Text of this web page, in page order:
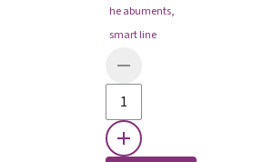
he abuments,
smart line